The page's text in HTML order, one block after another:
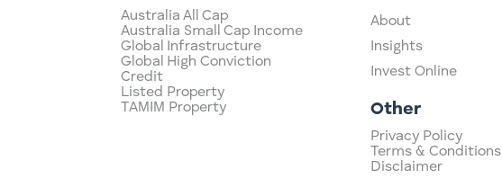
Australia All Cap
Australia Small Cap Income
Global Infrastructure
Global High Conviction
Credit
Listed Property
TAMIM Property
About
Insights
Invest Online
Other
Privacy Policy
Terms & Conditions
Disclaimer